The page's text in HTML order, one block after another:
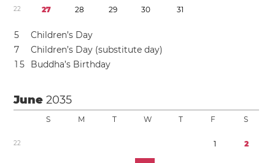
22 27 28 29 30 31
5
Children’s Day
7
Children’s Day (substitute day)
1 5 Buddha’s Birthday
June2035
S M T W T F S
22 1 2